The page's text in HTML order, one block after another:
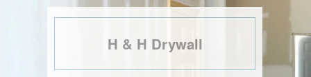
H & H Drywall